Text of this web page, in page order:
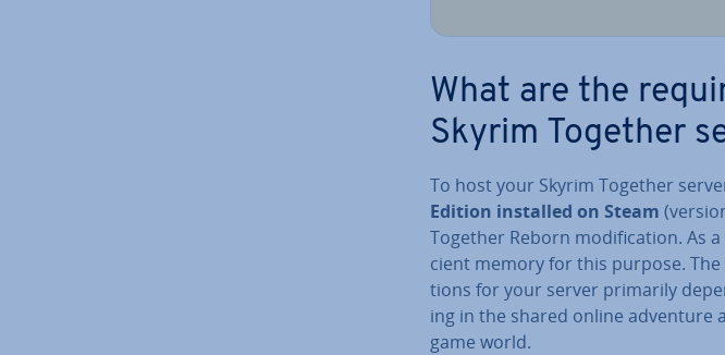
What are the
Skyrim Together
To host your Skyrim Together
Edition installed on Steam
Together Reborn modi­fic­a­tion. As
cient memory for this purpose.
tions for your server primarily
ing in the shared online adventure
game world.